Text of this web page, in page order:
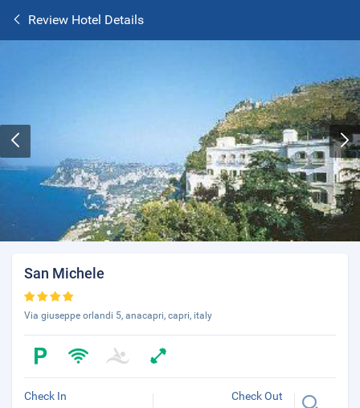
Review Hotel Details
San Michele
Via giuseppe orlandi 5, anacapri, capri, italy
Check In Check Out